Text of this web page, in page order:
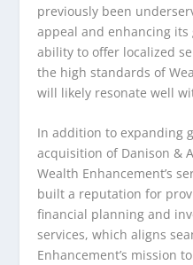
previously been
appeal and enhancing
ability to offer localized
the high standards of
will likely resonate well
In addition to expanding
acquisition of Danison &
Wealth Enhancement’s
built a reputation for
financial planning and
services, which aligns
Enhancement’s mission